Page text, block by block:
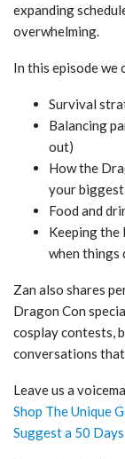
expanding
overwhelming.
In this episode we
Survival
Balancing
out)
How the
your
Food and
Keeping the
when things
Zan also shares
Dragon Con
cosplay contests,
conversations
Leave us a
Shop The Unique
Suggest a 50